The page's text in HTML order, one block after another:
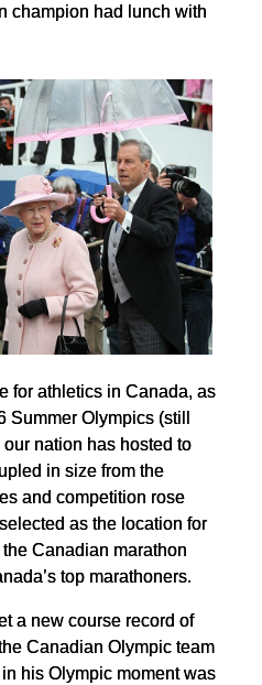
champion had lunch with
for athletics in Canada, as
Summer Olympics (still
nation has hosted to
in size from the
and competition rose
as the location for
Canadian marathon
top marathoners.
a new course record of
Canadian Olympic team
his Olympic moment was